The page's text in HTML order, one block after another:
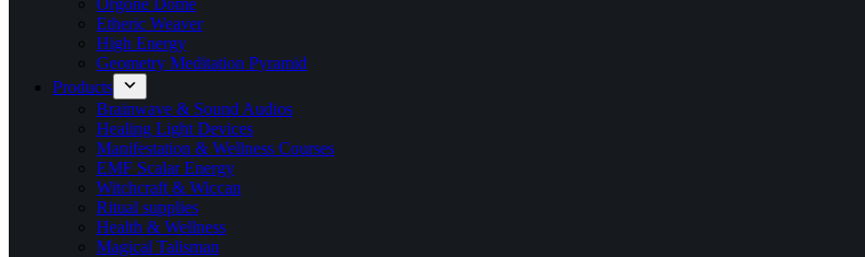
Orgone Dome
Etheric Weaver
High Energy
Geometry Meditation Pyramid
Products
Brainwave & Sound Audios
Healing Light Devices
Manifestation & Wellness Courses
EMF Scalar Energy
Witchcraft & Wiccan
Ritual supplies
Health & Wellness
Magical Talisman